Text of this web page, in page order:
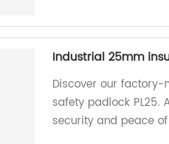
Industrial 25mm
Discover our
safety padlock
security and peace